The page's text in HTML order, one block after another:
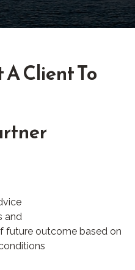
Client To
and
future outcome based on